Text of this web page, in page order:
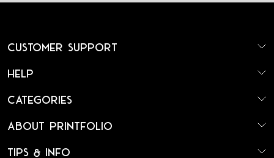
Customer Support
Help
Categories
About Printfolio
Tips & Info